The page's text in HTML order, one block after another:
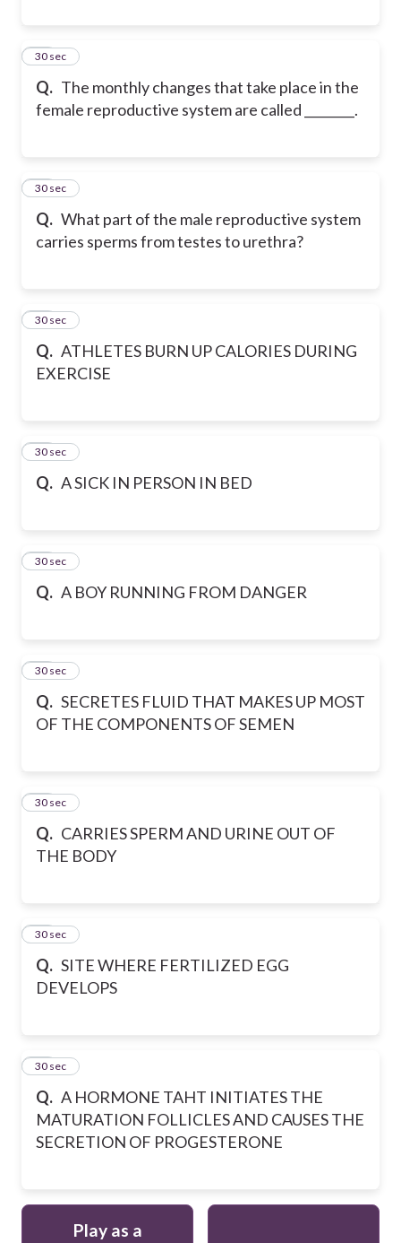
Q. The monthly changes that take place in the
female reproductive system are called ________.
27
30 sec
Q. What part of the male reproductive system
carries sperms from testes to urethra?
28
30 sec
Q. ATHLETES BURN UP CALORIES DURING
EXERCISE
29
30 sec
Q. A SICK IN PERSON IN BED
30
30 sec
Q. A BOY RUNNING FROM DANGER
31
30 sec
Q. SECRETES FLUID THAT MAKES UP MOST
OF THE COMPONENTS OF SEMEN
32
30 sec
Q. CARRIES SPERM AND URINE OUT OF
THE BODY
33
30 sec
Q. SITE WHERE FERTILIZED EGG
DEVELOPS
34
30 sec
Q. A HORMONE TAHT INITIATES THE
MATURATION FOLLICLES AND CAUSES THE
SECRETION OF PROGESTERONE
35
30 sec
Play as a